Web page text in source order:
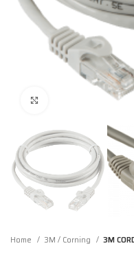
Click to enlarge
Home 3M / Corning 3M